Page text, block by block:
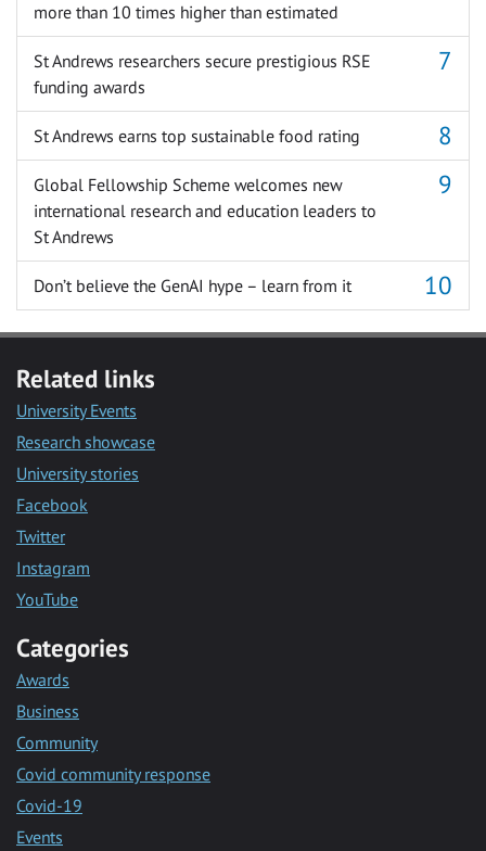
more than 10 times higher than estimated
St Andrews researchers secure prestigious RSE
funding awards
St Andrews earns top sustainable food rating
Global Fellowship Scheme welcomes new
international research and education leaders to
St Andrews
Don’t believe the GenAI hype – learn from it
Related links
University Events
Research showcase
University stories
Facebook
Twitter
Instagram
YouTube
Categories
Awards
Business
Community
Covid community response
Covid-19
Events